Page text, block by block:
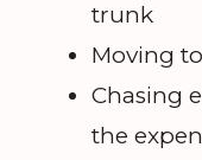
trunk
Moving
Chasing
the